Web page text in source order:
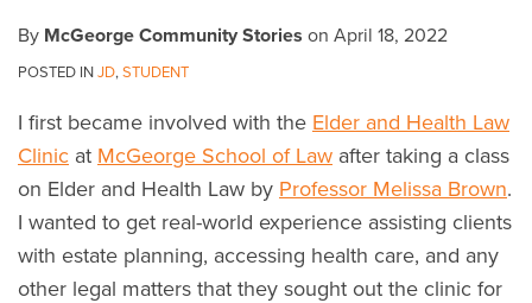
By McGeorge Community Stories on April 18, 2022
POSTED INJD,STUDENT
I first became involved with the Elder and Health Law
Clinic at McGeorge School of Law after taking a class
on Elder and Health Law by Professor Melissa Brown.
I wanted to get real-world experience assisting clients
with estate planning, accessing health care, and any
other legal matters that they sought out the clinic for